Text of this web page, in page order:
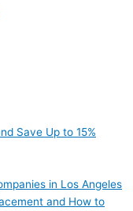
Save Up to 15%
in Los Angeles
and How to